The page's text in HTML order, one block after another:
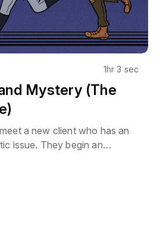
Mystery (The
1hr 3 sec
a new client who has an
issue. They begin an
music.Mara Vertere is
Stump is Camilla
is AJ Krumley